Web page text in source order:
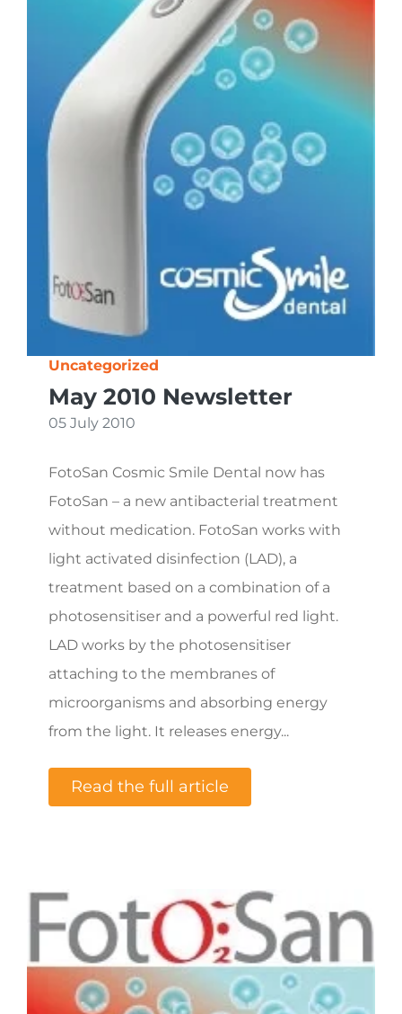
Uncategorized
May 2010 Newsletter
05 July 2010
FotoSan Cosmic Smile Dental now has
FotoSan – a new antibacterial treatment
without medication. FotoSan works with
light activated disinfection (LAD), a
treatment based on a combination of a
photosensitiser and a powerful red light.
LAD works by the photosensitiser
attaching to the membranes of
microorganisms and absorbing energy
from the light. It releases energy...
Read the full article